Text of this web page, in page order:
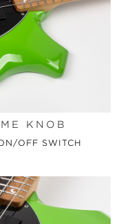
KNOB
OFF SWITCH